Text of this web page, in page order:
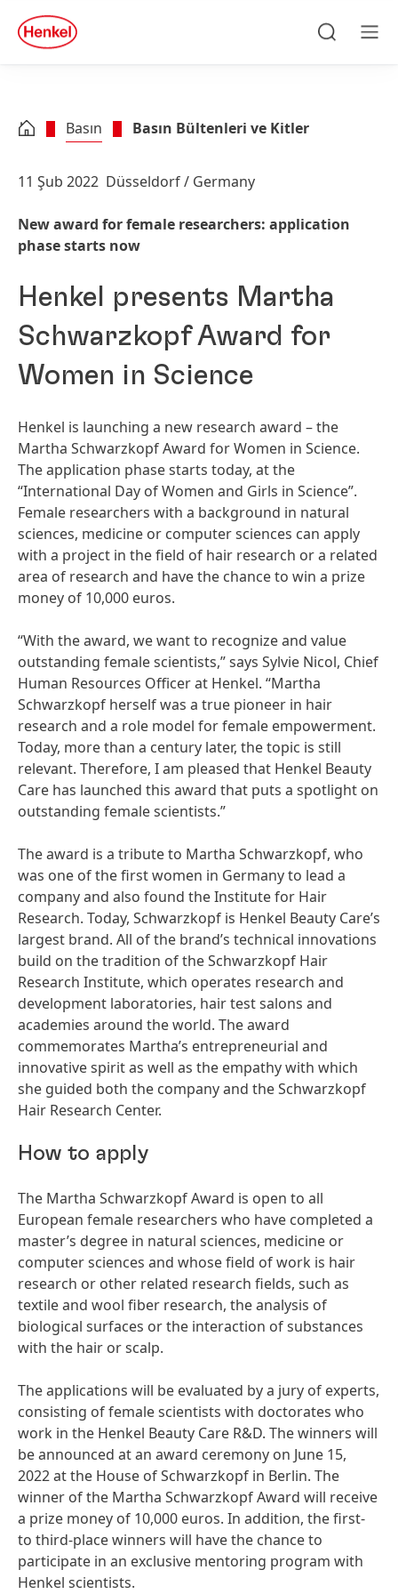
Skip to footer
quick
search
Basın Basın Bültenleri ve Kitler
11 Şub 2022 Düsseldorf / Germany
New award for female researchers: application
phase starts now
Henkel presents Martha
Schwarzkopf Award for
Women in Science
Henkel is launching a new research award – the
Martha Schwarzkopf Award for Women in Science.
The application phase starts today, at the
“International Day of Women and Girls in Science”.
Female researchers with a background in natural
sciences, medicine or computer sciences can apply
with a project in the field of hair research or a related
area of research and have the chance to win a prize
money of 10,000 euros.
“With the award, we want to recognize and value
outstanding female scientists,” says Sylvie Nicol, Chief
Human Resources Officer at Henkel. “Martha
Schwarzkopf herself was a true pioneer in hair
research and a role model for female empowerment.
Today, more than a century later, the topic is still
relevant. Therefore, I am pleased that Henkel Beauty
Care has launched this award that puts a spotlight on
outstanding female scientists.”
The award is a tribute to Martha Schwarzkopf, who
was one of the first women in Germany to lead a
company and also found the Institute for Hair
Research. Today, Schwarzkopf is Henkel Beauty Care’s
largest brand. All of the brand’s technical innovations
build on the tradition of the Schwarzkopf Hair
Research Institute, which operates research and
development laboratories, hair test salons and
academies around the world. The award
commemorates Martha’s entrepreneurial and
innovative spirit as well as the empathy with which
she guided both the company and the Schwarzkopf
Hair Research Center.
How to apply
The Martha Schwarzkopf Award is open to all
European female researchers who have completed a
master’s degree in natural sciences, medicine or
computer sciences and whose field of work is hair
research or other related research fields, such as
textile and wool fiber research, the analysis of
biological surfaces or the interaction of substances
with the hair or scalp.
The applications will be evaluated by a jury of experts,
consisting of female scientists with doctorates who
work in the Henkel Beauty Care R&D. The winners will
be announced at an award ceremony on June 15,
2022 at the House of Schwarzkopf in Berlin. The
winner of the Martha Schwarzkopf Award will receive
a prize money of 10,000 euros. In addition, the first-
to third-place winners will have the chance to
participate in an exclusive mentoring program with
Henkel scientists.